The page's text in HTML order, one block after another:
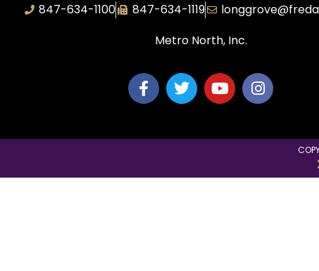
847-634-1100
847-634-1119
Metro North, Inc.